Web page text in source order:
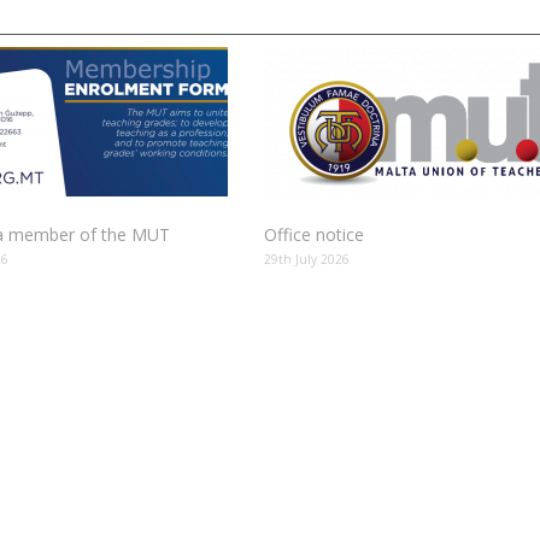
member of the MUT Office notice
29th July 2026